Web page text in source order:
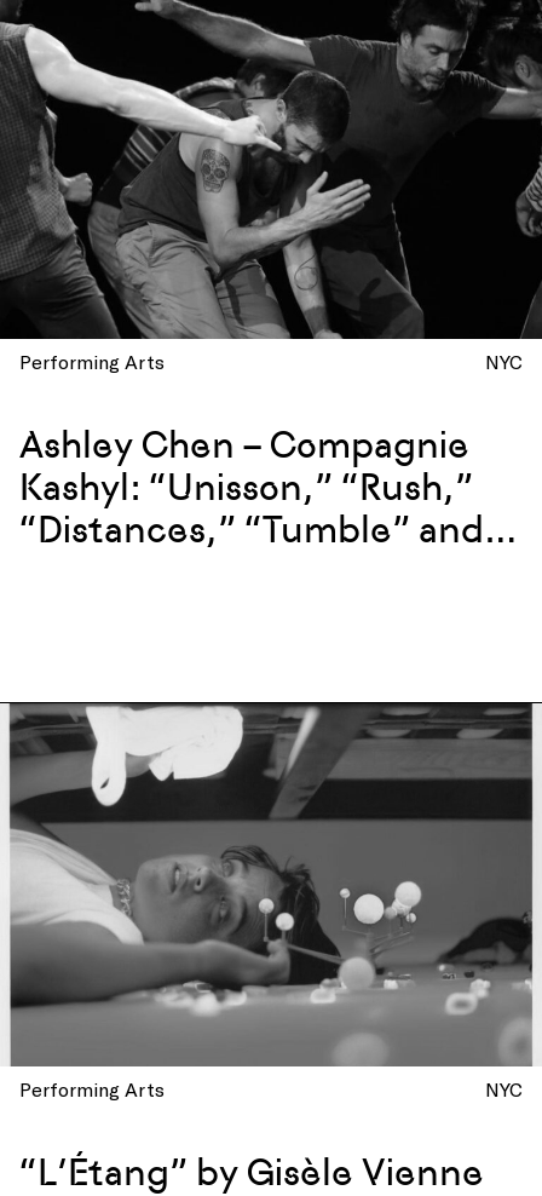
Performing Arts NYC
Ashley Chen – Compagnie
Kashyl: “Unisson,” “Rush,”
“Distances,” “Tumble” and
Performing Arts NYC
“L’Étang” by Gisèle Vienne